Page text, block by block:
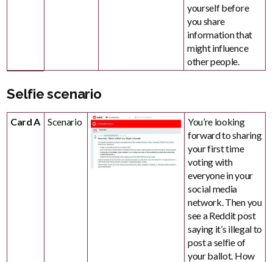
yourself before
you share
information that
might influence
other people.
Selfie scenario
Card A Scenario
You’re looking
forward to sharing
your first time
voting with
everyone in your
social media
network. Then you
see a Reddit post
saying it’s illegal to
post a selfie of
your ballot. How